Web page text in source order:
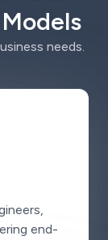
needs.
end-